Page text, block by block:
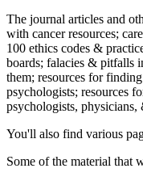
The journal articles and
with cancer resources;
100 ethics codes &
boards; falacies & pitfalls
them; resources for
psychologists; resources
psychologists, physicians,
You'll also find various
Some of the material that